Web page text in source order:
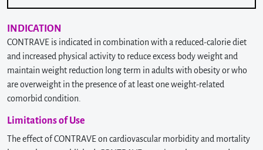
INDICATION
CONTRAVE is indicated in combination with a reduced-calorie diet
and increased physical activity to reduce excess body weight and
maintain weight reduction long term in adults with obesity or who
are overweight in the presence of at least one weight-related
comorbid condition.
Limitations of Use
The effect of CONTRAVE on cardiovascular morbidity and mortality